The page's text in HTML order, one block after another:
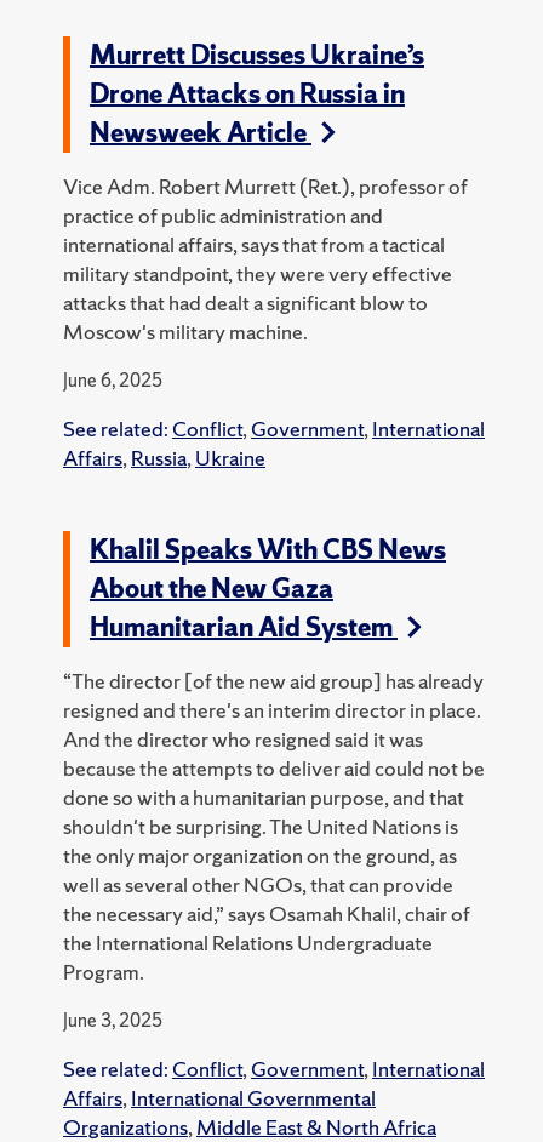
Murrett Discusses Ukraine’s
Drone Attacks on Russia in
Newsweek Article
Vice Adm. Robert Murrett (Ret.), professor of
practice of public administration and
international affairs, says that from a tactical
military standpoint, they were very effective
attacks that had dealt a significant blow to
Moscow's military machine.
June 6, 2025
See related: Conflict, Government, International
Affairs, Russia, Ukraine
Khalil Speaks With CBS News
About the New Gaza
Humanitarian Aid System
“The director [of the new aid group] has already
resigned and there's an interim director in place.
And the director who resigned said it was
because the attempts to deliver aid could not be
done so with a humanitarian purpose, and that
shouldn't be surprising. The United Nations is
the only major organization on the ground, as
well as several other NGOs, that can provide
the necessary aid,” says Osamah Khalil, chair of
the International Relations Undergraduate
Program.
June 3, 2025
See related: Conflict, Government, International
Affairs, International Governmental
Organizations, Middle East & North Africa